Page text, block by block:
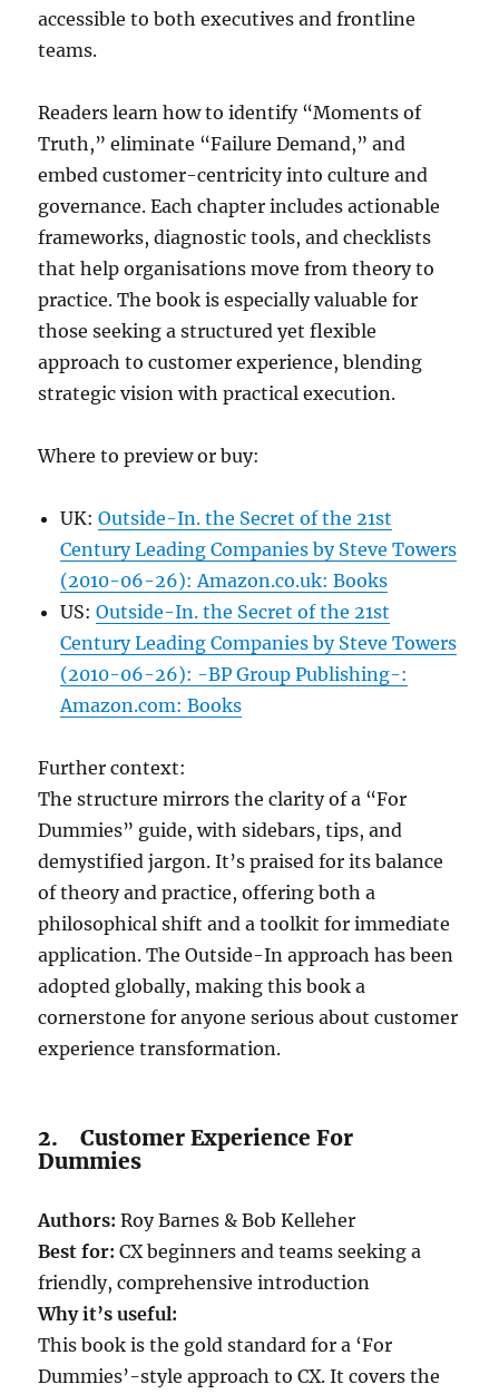
accessible to both executives and frontline
teams.
Readers learn how to identify “Moments of
Truth,” eliminate “Failure Demand,” and
embed customer-centricity into culture and
governance. Each chapter includes actionable
frameworks, diagnostic tools, and checklists
that help organisations move from theory to
practice. The book is especially valuable for
those seeking a structured yet flexible
approach to customer experience, blending
strategic vision with practical execution.
Where to preview or buy:
UK:Outside-In. the Secret of the 21st
Century Leading Companies by Steve Towers
(2010-06-26): Amazon.co.uk: Books
US:Outside-In. the Secret of the 21st
Century Leading Companies by Steve Towers
(2010-06-26): -BP Group Publishing-:
Amazon.com: Books
Further context:
The structure mirrors the clarity of a “For
Dummies” guide, with sidebars, tips, and
demystified jargon. It’s praised for its balance
of theory and practice, offering both a
philosophical shift and a toolkit for immediate
application. The Outside-In approach has been
adopted globally, making this book a
cornerstone for anyone serious about customer
experience transformation.
2. Customer Experience For
Dummies
Authors: Roy Barnes & Bob Kelleher
Best for: CX beginners and teams seeking a
friendly, comprehensive introduction
Why it’s useful:
This book is the gold standard for a ‘For
Dummies’-style approach to CX. It covers the